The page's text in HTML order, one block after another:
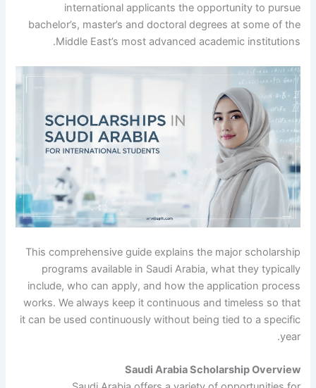
international applicants the opportunity to pursue
bachelor’s, master’s and doctoral degrees at some of the
Middle East’s most advanced academic institutions.
This comprehensive guide explains the major scholarship
programs available in Saudi Arabia, what they typically
include, who can apply, and how the application process
works. We always keep it continuous and timeless so that
it can be used continuously without being tied to a specific
year.
Saudi Arabia Scholarship Overview